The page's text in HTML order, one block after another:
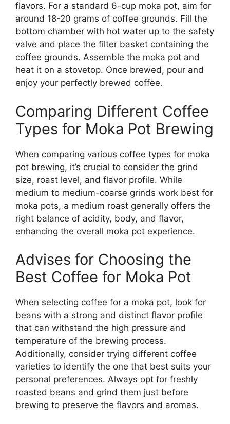
flavors. For a standard 6-cup moka pot, aim for
around 18-20 grams of coffee grounds. Fill the
bottom chamber with hot water up to the safety
valve and place the filter basket containing the
coffee grounds. Assemble the moka pot and
heat it on a stovetop. Once brewed, pour and
enjoy your perfectly brewed coffee.
Comparing Different Coffee
Types for Moka Pot Brewing
When comparing various coffee types for moka
pot brewing, it’s crucial to consider the grind
size, roast level, and flavor profile. While
medium to medium-coarse grinds work best for
moka pots, a medium roast generally offers the
right balance of acidity, body, and flavor,
enhancing the overall moka pot experience.
Advises for Choosing the
Best Coffee for Moka Pot
When selecting coffee for a moka pot, look for
beans with a strong and distinct flavor profile
that can withstand the high pressure and
temperature of the brewing process.
Additionally, consider trying different coffee
varieties to identify the one that best suits your
personal preferences. Always opt for freshly
roasted beans and grind them just before
brewing to preserve the flavors and aromas.